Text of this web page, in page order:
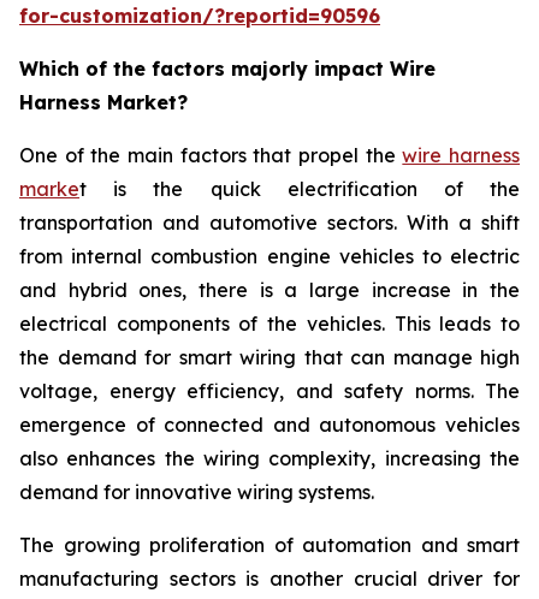
for-customization/?reportid=90596
Which of the factors majorly impact Wire
Harness Market?
One of the main factors that propel thewire harness
market is the quick electrification of the
transportation and automotive sectors. With a shift
from internal combustion engine vehicles to electric
and hybrid ones, there is a large increase in the
electrical components of the vehicles. This leads to
the demand for smart wiring that can manage high
voltage, energy efficiency, and safety norms. The
emergence of connected and autonomous vehicles
also enhances the wiring complexity, increasing the
demand for innovative wiring systems.
The growing proliferation of automation and smart
manufacturing sectors is another crucial driver for